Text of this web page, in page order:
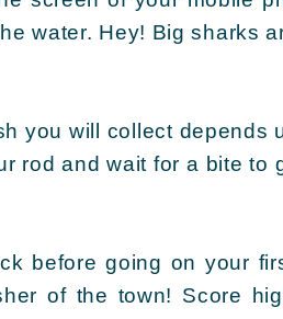
water. Hey! Big sharks
you will collect depends
rod and wait for a bite to
before going on your
of the town! Score